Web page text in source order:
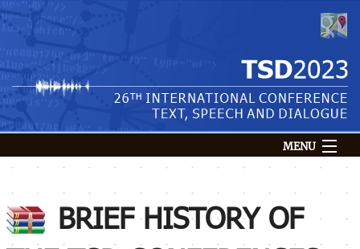
MENU
Venue
Submission
BRIEF HISTORY OF